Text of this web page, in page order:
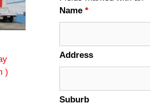
)
Name*
Address
Suburb